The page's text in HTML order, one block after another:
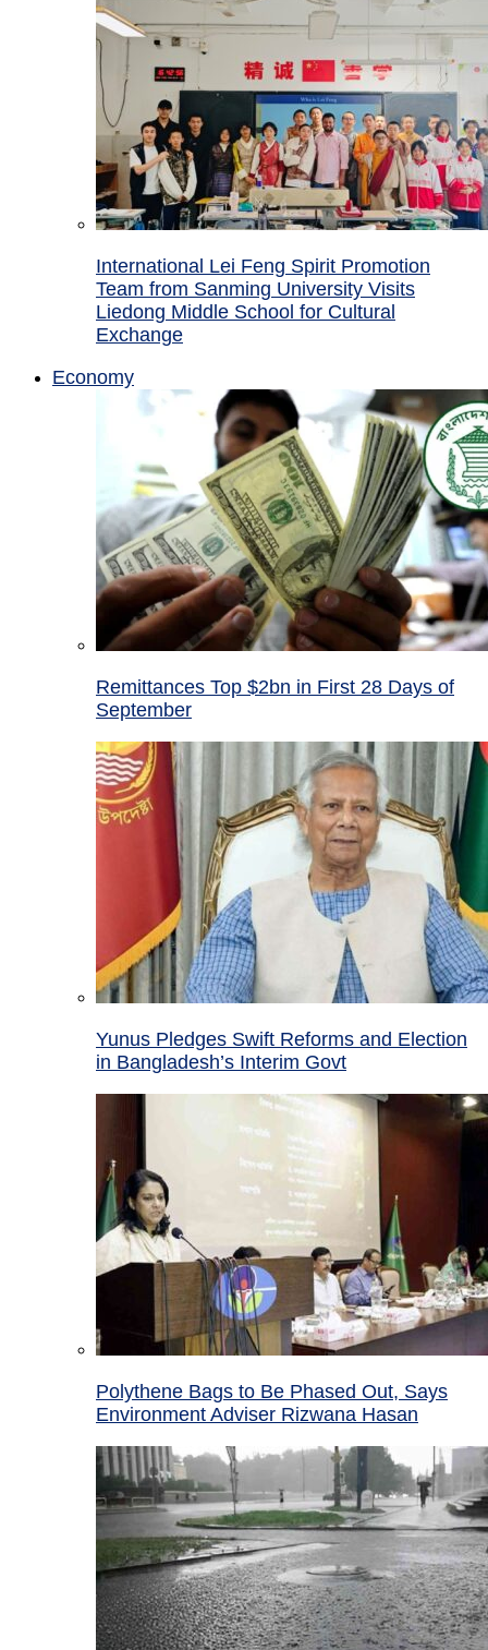
International Lei Feng Spirit Promotion
Team from Sanming University Visits
Liedong Middle School for Cultural
Exchange
Economy
Remittances Top $2bn in First 28 Days of
September
Yunus Pledges Swift Reforms and Election
in Bangladesh’s Interim Govt
Polythene Bags to Be Phased Out, Says
Environment Adviser Rizwana Hasan